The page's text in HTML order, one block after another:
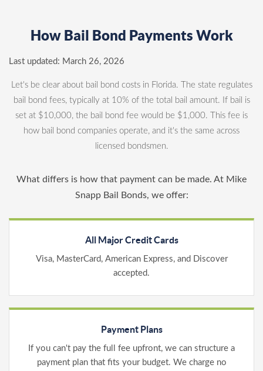
How Bail Bond Payments Work
Last updated: March 26, 2026
Let's be clear about bail bond costs in Florida. The state regulates
bail bond fees, typically at 10% of the total bail amount. If bail is
set at $10,000, the bail bond fee would be $1,000. This fee is
how bail bond companies operate, and it's the same across
licensed bondsmen.
What differs is how that payment can be made. At Mike
Snapp Bail Bonds, we offer:
All Major Credit Cards
Visa, MasterCard, American Express, and Discover
accepted.
Payment Plans
If you can't pay the full fee upfront, we can structure a
payment plan that fits your budget. We charge no